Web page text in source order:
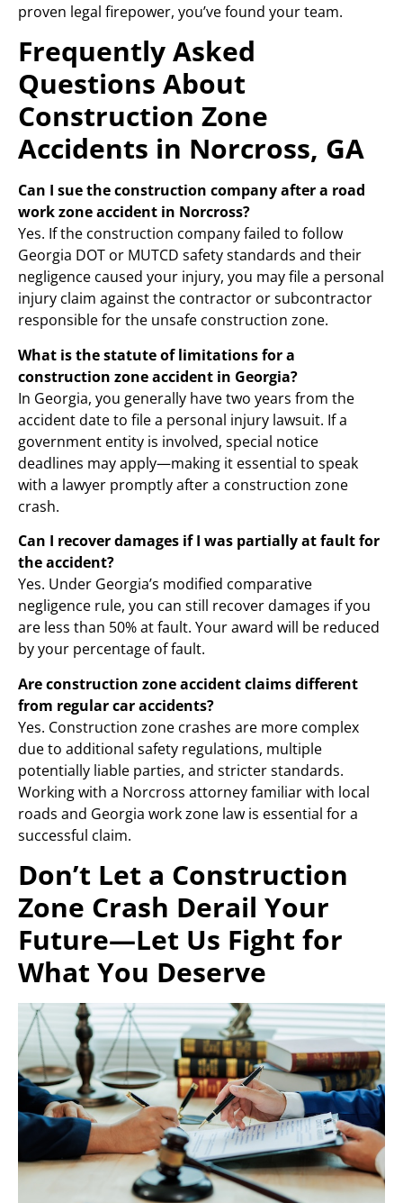
proven legal firepower, you’ve found your team.
Frequently Asked
Questions About
Construction Zone
Accidents in Norcross, GA
Can I sue the construction company after a road
work zone accident in Norcross?
Yes. If the construction company failed to follow
Georgia DOT or MUTCD safety standards and their
negligence caused your injury, you may file a personal
injury claim against the contractor or subcontractor
responsible for the unsafe construction zone.
What is the statute of limitations for a
construction zone accident in Georgia?
In Georgia, you generally have two years from the
accident date to file a personal injury lawsuit. If a
government entity is involved, special notice
deadlines may apply—making it essential to speak
with a lawyer promptly after a construction zone
crash.
Can I recover damages if I was partially at fault for
the accident?
Yes. Under Georgia’s modified comparative
negligence rule, you can still recover damages if you
are less than 50% at fault. Your award will be reduced
by your percentage of fault.
Are construction zone accident claims different
from regular car accidents?
Yes. Construction zone crashes are more complex
due to additional safety regulations, multiple
potentially liable parties, and stricter standards.
Working with a Norcross attorney familiar with local
roads and Georgia work zone law is essential for a
successful claim.
Don’t Let a Construction
Zone Crash Derail Your
Future—Let Us Fight for
What You Deserve